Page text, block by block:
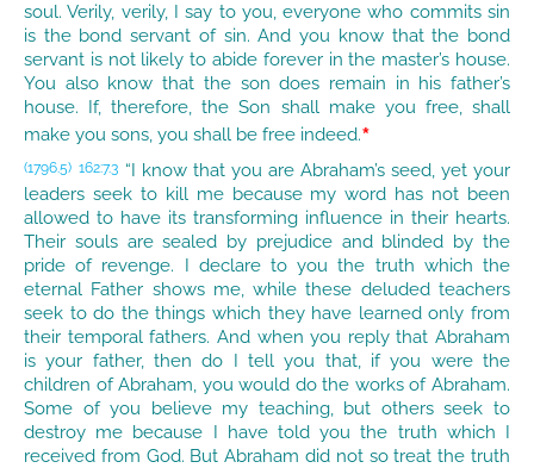
soul. Verily, verily, I say to you, everyone who commits sin
is the bond servant of sin. And you know that the bond
servant is not likely to abide forever in the master’s house.
You also know that the son does remain in his father’s
house. If, therefore, the Son shall make you free, shall
make you sons, you shall be free indeed.*
(1796.5) 162:7.3 “I know that you are Abraham’s seed, yet your
leaders seek to kill me because my word has not been
allowed to have its transforming influence in their hearts.
Their souls are sealed by prejudice and blinded by the
pride of revenge. I declare to you the truth which the
eternal Father shows me, while these deluded teachers
seek to do the things which they have learned only from
their temporal fathers. And when you reply that Abraham
is your father, then do I tell you that, if you were the
children of Abraham, you would do the works of Abraham.
Some of you believe my teaching, but others seek to
destroy me because I have told you the truth which I
received from God. But Abraham did not so treat the truth